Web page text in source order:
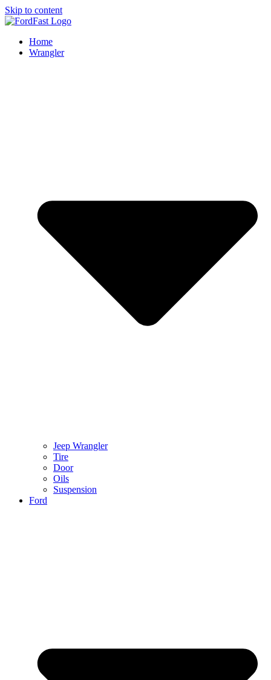
Skip to content
Home
Wrangler
Jeep Wrangler
Tire
Door
Oils
Suspension
Ford